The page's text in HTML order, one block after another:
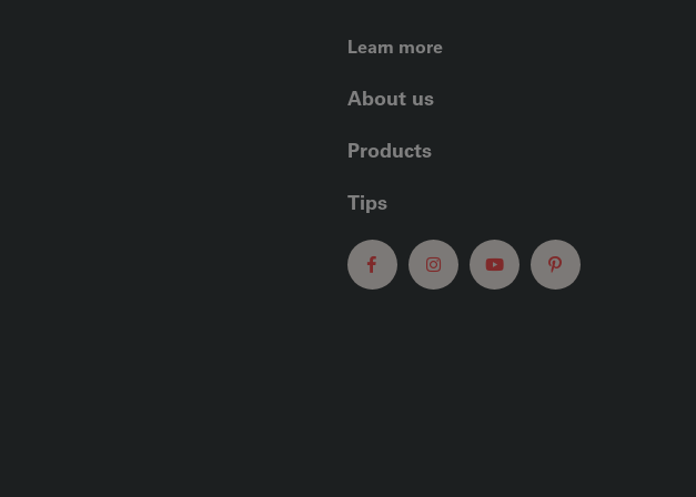
FOOTER LEFT
Learn more
About us
Products
Tips